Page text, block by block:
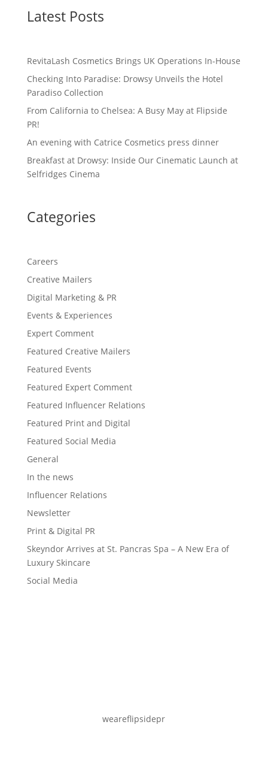
Latest Posts
RevitaLash Cosmetics Brings UK Operations In-House
Checking Into Paradise: Drowsy Unveils the Hotel
Paradiso Collection
From California to Chelsea: A Busy May at Flipside
PR!
An evening with Catrice Cosmetics press dinner
Breakfast at Drowsy: Inside Our Cinematic Launch at
Selfridges Cinema
Categories
Careers
Creative Mailers
Digital Marketing & PR
Events & Experiences
Expert Comment
Featured Creative Mailers
Featured Events
Featured Expert Comment
Featured Influencer Relations
Featured Print and Digital
Featured Social Media
General
In the news
Influencer Relations
Newsletter
Print & Digital PR
Skeyndor Arrives at St. Pancras Spa – A New Era of
Luxury Skincare
Social Media
weareflipsidepr